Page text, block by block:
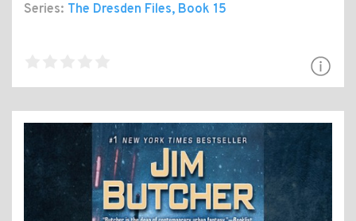
Series: The Dresden Files, Book 15